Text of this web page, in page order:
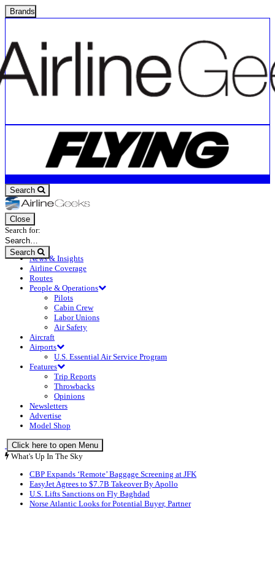
Brands
Search
Close
Search for:
Search
News & Insights
Airline Coverage
Routes
People & Operations
Pilots
Cabin Crew
Labor Unions
Air Safety
Aircraft
Airports
U.S. Essential Air Service Program
Features
Trip Reports
Throwbacks
Opinions
Newsletters
Advertise
Model Shop
Click here to open Menu
What's Up In The Sky
CBP Expands ‘Remote’ Baggage Screening at JFK
EasyJet Agrees to $7.7B Takeover By Apollo
U.S. Lifts Sanctions on Fly Baghdad
Norse Atlantic Looks for Potential Buyer, Partner